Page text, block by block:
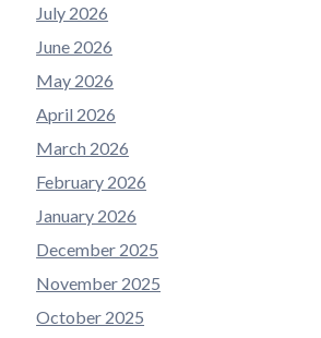
July 2026
June 2026
May 2026
April 2026
March 2026
February 2026
January 2026
December 2025
November 2025
October 2025